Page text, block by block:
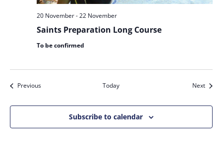
Saints Preparation Long Course
20 November-22 November
To be confirmed
PreviousEvents Today Next
Subscribe to calendar